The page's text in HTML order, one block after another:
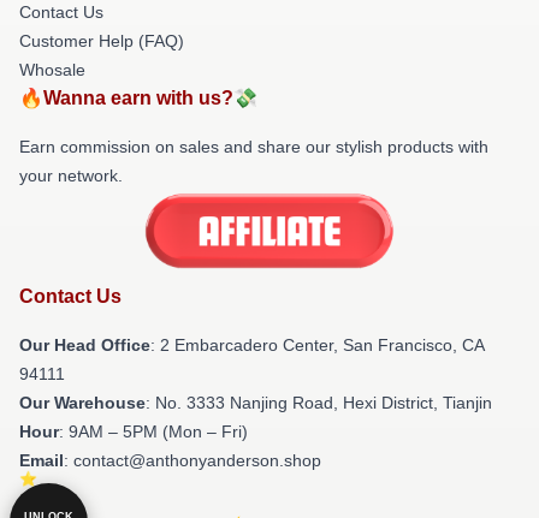
Contact Us
Customer Help (FAQ)
Whosale
🔥Wanna earn with us?💸
Earn commission on sales and share our stylish products with
your network.
Contact Us
Our Head Office: 2 Embarcadero Center, San Francisco, CA
94111
Our Warehouse: No. 3333 Nanjing Road, Hexi District, Tianjin
Hour: 9AM – 5PM (Mon – Fri)
Email: contact@anthonyanderson.shop